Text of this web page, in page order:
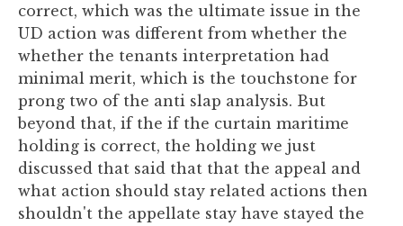
correct, which was the ultimate issue in the
UD action was different from whether the
whether the tenants interpretation had
minimal merit, which is the touchstone for
prong two of the anti slap analysis. But
beyond that, if the if the curtain maritime
holding is correct, the holding we just
discussed that said that that the appeal and
what action should stay related actions then
shouldn't the appellate stay have stayed the